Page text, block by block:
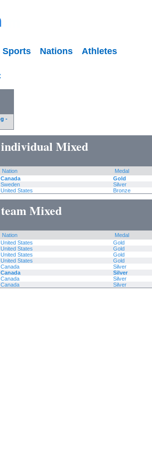
Sports Nations Athletes
-
Mixed
Nation
Medal
Canada
Gold
Sweden
Silver
United States Bronze
Mixed
Nation
Medal
United States
Gold
United States
Gold
United States
Gold
United States
Gold
Canada
Silver
Canada
Silver
Canada
Silver
Canada Silver